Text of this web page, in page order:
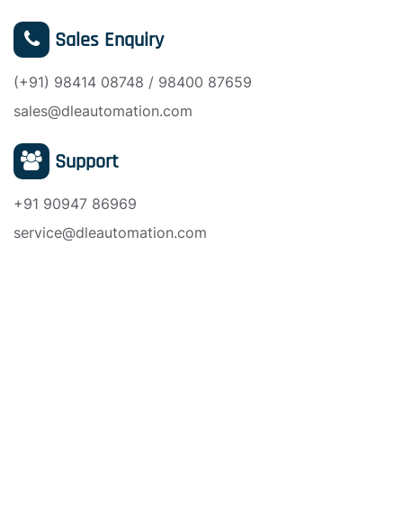
Sales Enquiry
(+91) 98414 08748 / 98400 87659
sales@dleautomation.com
Support
+91 90947 86969
service@dleautomation.com